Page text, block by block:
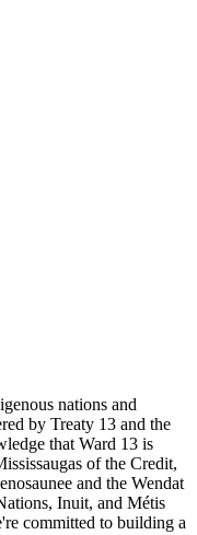
nations and
by Treaty 13 and the
that Ward 13 is
of the Credit,
and the Wendat
Inuit, and Métis
committed to building a